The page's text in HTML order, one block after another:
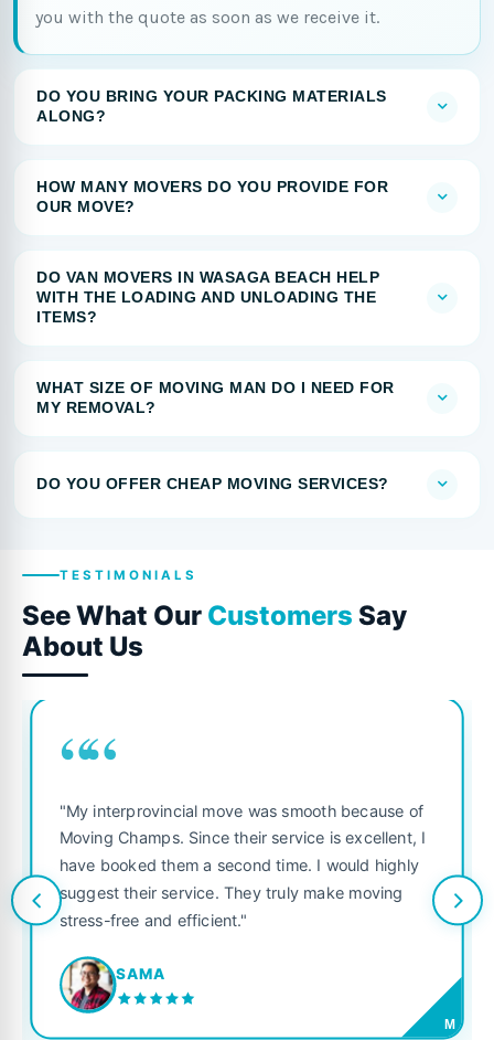
you with the quote as soon as we receive it.
DO YOU BRING YOUR PACKING MATERIALS
ALONG?
HOW MANY MOVERS DO YOU PROVIDE FOR
OUR MOVE?
DO VAN MOVERS IN WASAGA BEACH HELP
WITH THE LOADING AND UNLOADING THE
ITEMS?
WHAT SIZE OF MOVING MAN DO I NEED FOR
MY REMOVAL?
DO YOU OFFER CHEAP MOVING SERVICES?
TESTIMONIALS
See What Our Customers Say
About Us
““
"My interprovincial move was smooth because of
Moving Champs. Since their service is excellent, I
have booked them a second time. I would highly
suggest their service. They truly make moving
stress-free and efficient."
SAMA
M